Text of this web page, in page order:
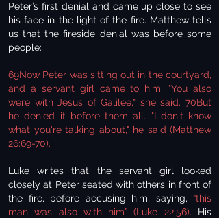
Peter’s first denial and came up close to see
his face in the light of the fire. Matthew tells
us that the fireside denial was before some
people:
69Now Peter was sitting out in the courtyard,
and a servant girl came to him. "You also
were with Jesus of Galilee," she said. 70But
he denied it before them all. "I don't know
what you're talking about," he said (Matthew
26:69-70).
Luke writes that the servant girl looked
closely at Peter seated with others in front of
the fire, before accusing him, saying, “this
man was also with him” (Luke 22:56). His